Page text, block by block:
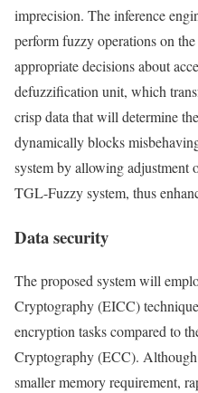
imprecision. The inference
perform fuzzy operations on
appropriate decisions about
defuzzification unit, which
crisp data that will determine
dynamically blocks
system by allowing adjustment
TGL-Fuzzy system, thus
Data security
The proposed system will
Cryptography (EICC)
encryption tasks compared to
Cryptography (ECC).
smaller memory requirement,